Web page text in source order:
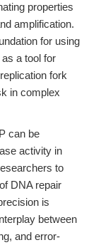
properties
amplification.
for using
a tool for
fork
in complex
can be
activity in
to
DNA repair
is
between
and error-